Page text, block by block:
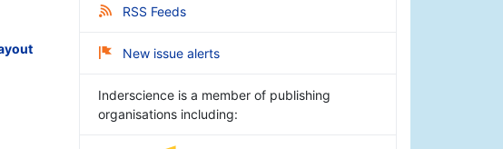
RSS Feeds
New issue alerts
Inderscience is a member of publishing
organisations including: